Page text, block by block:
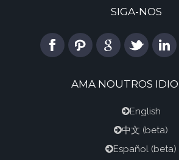
SIGA-NOS
AMA NOUTROS
English
中文 (beta)
Español (beta)